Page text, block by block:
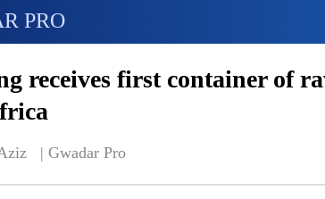
PRO
receives first container of
| Gwadar Pro